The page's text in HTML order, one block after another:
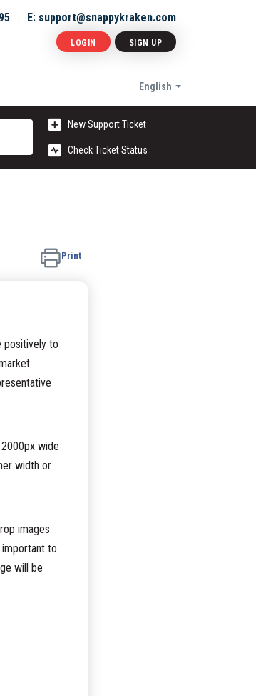
E: support@snappykraken.com
English
LOGIN SIGN UP
New Support Ticket
Check Ticket Status
Print
positively to
wide
width or
images
to
will be